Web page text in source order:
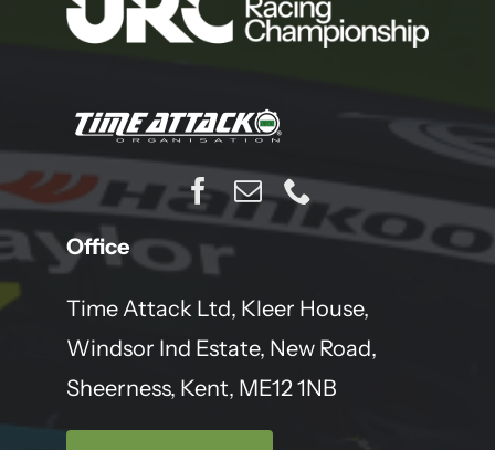
Office
Time Attack Ltd, Kleer House,
Windsor Ind Estate, New Road,
Sheerness, Kent, ME12 1NB